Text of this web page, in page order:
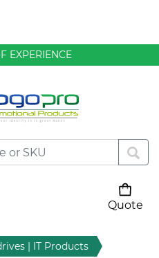
EXPERIENCE
Quote
| IT Products